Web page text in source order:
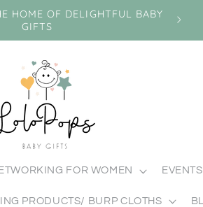
HOME OF DELIGHTFUL BABY
GIFTS
FOR WOMEN EVENTS
PRODUCTS/ BURP CLOTHS